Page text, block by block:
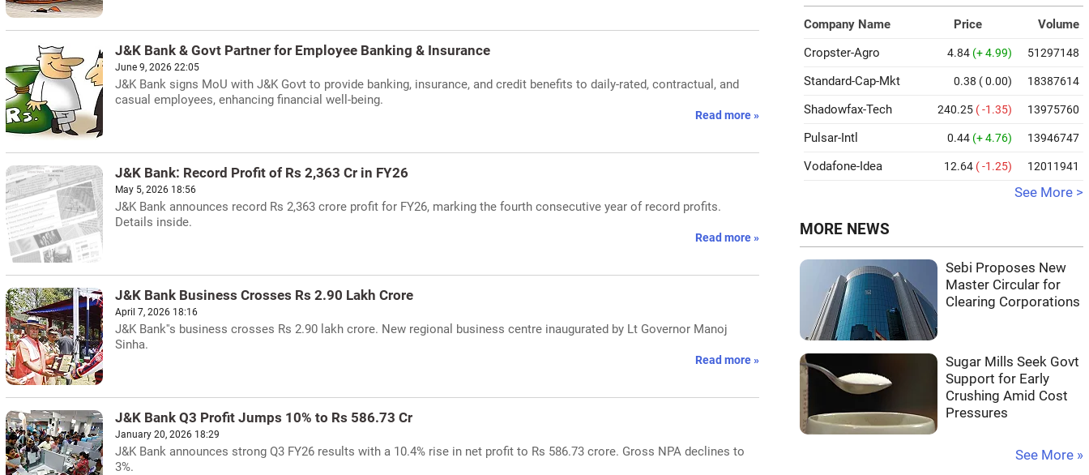
J&K Bank & Govt Partner for Employee Banking & Insurance
June 9, 2026 22:05
J&K Bank signs MoU with J&K Govt to provide banking, insurance, and credit benefits to daily-rated, contractual, and
casual employees, enhancing financial well-being.
Read more »
J&K Bank: Record Profit of Rs 2,363 Cr in FY26
May 5, 2026 18:56
J&K Bank announces record Rs 2,363 crore profit for FY26, marking the fourth consecutive year of record profits.
Details inside.
Read more »
J&K Bank Business Crosses Rs 2.90 Lakh Crore
April 7, 2026 18:16
J&K Bank''s business crosses Rs 2.90 lakh crore. New regional business centre inaugurated by Lt Governor Manoj
Sinha.
Read more »
J&K Bank Q3 Profit Jumps 10% to Rs 586.73 Cr
January 20, 2026 18:29
J&K Bank announces strong Q3 FY26 results with a 10.4% rise in net profit to Rs 586.73 crore. Gross NPA declines to
3%.
Company Name Price
Volume
Cropster-Agro
4.84 (+ 4.99) 51297148
Standard-Cap-Mkt 0.38 ( 0.00) 18387614
Shadowfax-Tech 240.25 ( -1.35) 13975760
Pulsar-Intl 0.44 (+ 4.76) 13946747
Vodafone-Idea 12.64 ( -1.25) 12011941
See More >
MORE NEWS
Sebi Proposes New
Master Circular for
Clearing Corporations
Sugar Mills Seek Govt
Support for Early
Crushing Amid Cost
Pressures
See More »